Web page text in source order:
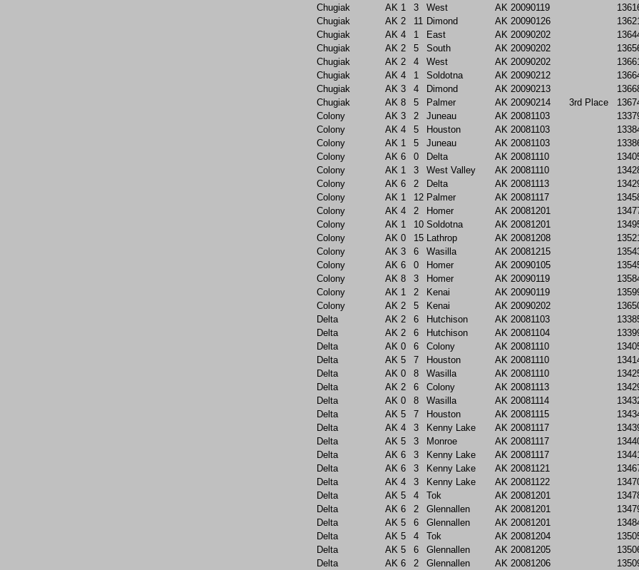
Chugiak
AK 1 3 West AK 20090119
Chugiak
AK 2 11 Dimond AK 20090126
13621
Chugiak
AK 4 1 East AK 20090202
Chugiak
AK 2 5 South AK 20090202
Chugiak
AK 2 4 West AK 20090202
13661
Chugiak
AK 4 1 Soldotna AK 20090212
Chugiak
AK 3 4 Dimond AK 20090213
Chugiak
AK 8 5 Palmer AK 20090214 3rd Place
Colony
AK 3 2 Juneau AK 20081103
Colony
AK 4 5 Houston AK 20081103
Colony
AK 1 5 Juneau AK 20081103
Colony
AK 6 0 Delta AK 20081110
Colony
AK 1 3 West Valley AK 20081110
Colony
AK 6 2 Delta AK 20081113
Colony
AK 1 12 Palmer AK 20081117
Colony
AK 4 2 Homer AK 20081201
Colony
AK 1 10 Soldotna AK 20081201
Colony
AK 0 15 Lathrop AK 20081208
13521
Colony
AK 3 6 Wasilla AK 20081215
Colony
AK 6 0 Homer AK 20090105
Colony
AK 8 3 Homer AK 20090119
Colony
AK 1 2 Kenai AK 20090119
Colony
AK 2 5 Kenai AK 20090202
Delta
AK 2 6 Hutchison AK 20081103
Delta
AK 2 6 Hutchison AK 20081104
Delta
AK 0 6 Colony AK 20081110
Delta
AK 5 7 Houston AK 20081110
Delta
AK 0 8 Wasilla AK 20081110
Delta
AK 2 6 Colony AK 20081113
Delta
AK 0 8 Wasilla AK 20081114
Delta
AK 5 7 Houston AK 20081115
Delta
AK 4 3 Kenny Lake AK 20081117
Delta
AK 5 3 Monroe AK 20081117
Delta
AK 6 3 Kenny Lake AK 20081117
13441
Delta
AK 6 3 Kenny Lake AK 20081121
Delta
AK 4 3 Kenny Lake AK 20081122
Delta
AK 5 4 Tok AK 20081201
Delta
AK 6 2 Glennallen AK 20081201
Delta
AK 5 6 Glennallen AK 20081201
Delta
AK 5 4 Tok AK 20081204
Delta
AK 5 6 Glennallen AK 20081205
Delta
AK 6 2 Glennallen AK 20081206